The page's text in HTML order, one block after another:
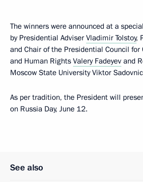
The winners were announced at a
by Presidential Adviser Vladimir Tolstoy,
and Chair of the Presidential Council for
and Human Rights Valery Fadeyev and
Moscow State University Viktor
As per tradition, the President will
on Russia Day, June 12.
See also